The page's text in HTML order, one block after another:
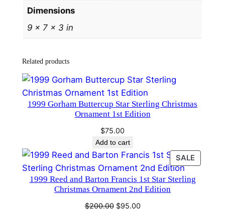
a
m
e
1
8
Dimensions
9 × 7 × 3 in
Related products
1999 Gorham Buttercup Star Sterling Christmas
Ornament 1st Edition
$75.00
Add to cart
SALE
ON
SALE
1999 Reed and Barton Francis 1st Star Sterling
Christmas Ornament 2nd Edition
$200.00 Original
$95.00Current